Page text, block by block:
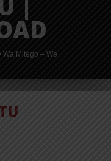
Wa Mitego – We